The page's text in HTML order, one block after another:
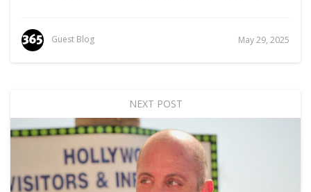
Guest Blog May 29, 2025
NEXT POST